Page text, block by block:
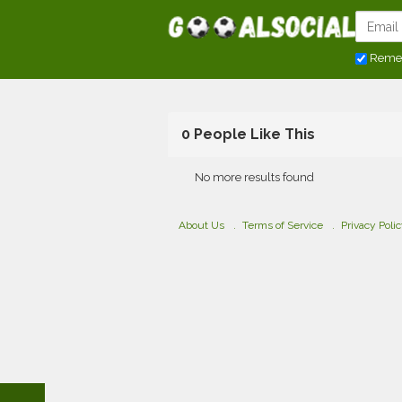
0 People Like This
No more results found
About Us Terms of Service Privacy